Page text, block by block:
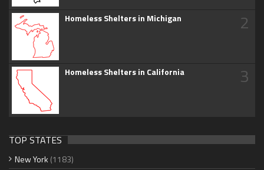
Homeless Shelters in Michigan 2
Homeless Shelters in California 3
TOP STATES
New York (1183)